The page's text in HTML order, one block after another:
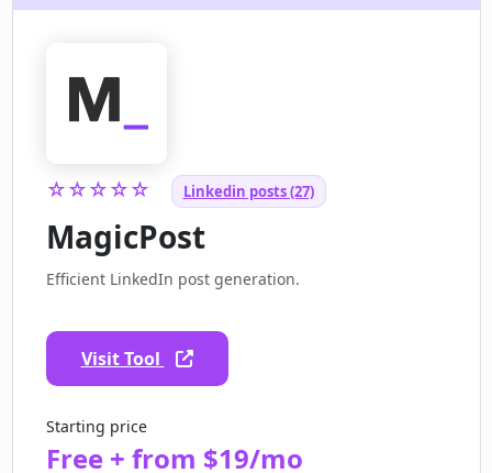
☆☆☆☆☆ Linkedin posts (27)
MagicPost
Efficient LinkedIn post generation.
Visit Tool
Starting price
Free + from $19/mo